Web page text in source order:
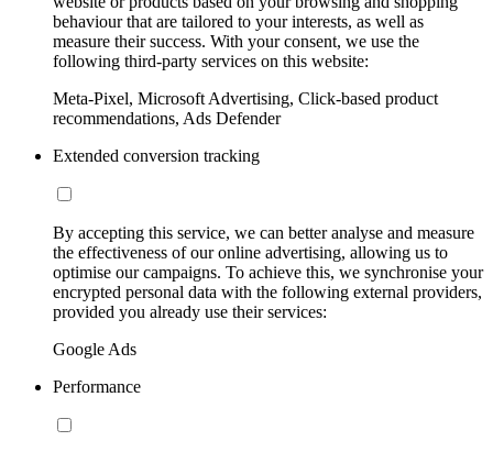
behaviour that are tailored to your interests, as well as
measure their success. With your consent, we use the
following third-party services on this website:
Meta-Pixel, Microsoft Advertising, Click-based product
recommendations, Ads Defender
Extended conversion tracking
By accepting this service, we can better analyse and measure
the effectiveness of our online advertising, allowing us to
optimise our campaigns. To achieve this, we synchronise your
encrypted personal data with the following external providers,
provided you already use their services:
Google Ads
Performance